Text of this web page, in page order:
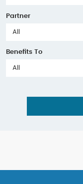
Partner
All
Benefits To
All